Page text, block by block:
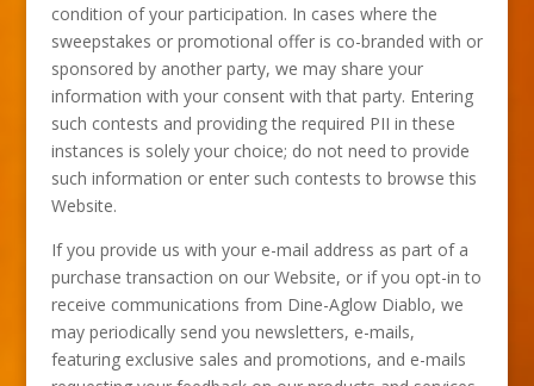
condition of your participation. In cases where the
sweepstakes or promotional offer is co-branded with or
sponsored by another party, we may share your
information with your consent with that party. Entering
such contests and providing the required PII in these
instances is solely your choice; do not need to provide
such information or enter such contests to browse this
Website.
If you provide us with your e-mail address as part of a
purchase transaction on our Website, or if you opt-in to
receive communications from Dine-Aglow Diablo, we
may periodically send you newsletters, e-mails,
featuring exclusive sales and promotions, and e-mails